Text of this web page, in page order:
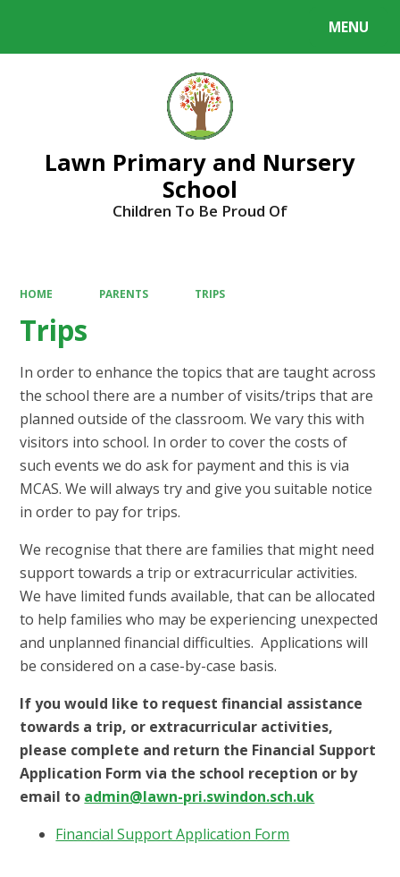
MENU
Lawn Primary and Nursery
School
Children To Be Proud Of
HOME PARENTS TRIPS
Trips
In order to enhance the topics that are taught across
the school there are a number of visits/trips that are
planned outside of the classroom. We vary this with
visitors into school. In order to cover the costs of
such events we do ask for payment and this is via
MCAS. We will always try and give you suitable notice
in order to pay for trips.
We recognise that there are families that might need
support towards a trip or extracurricular activities.
We have limited funds available, that can be allocated
to help families who may be experiencing unexpected
and unplanned financial difficulties. Applications will
be considered on a case-by-case basis.
If you would like to request financial assistance
towards a trip, or extracurricular activities,
please complete and return the Financial Support
Application Form via the school reception or by
email to admin@lawn-pri.swindon.sch.uk
Financial Support Application Form